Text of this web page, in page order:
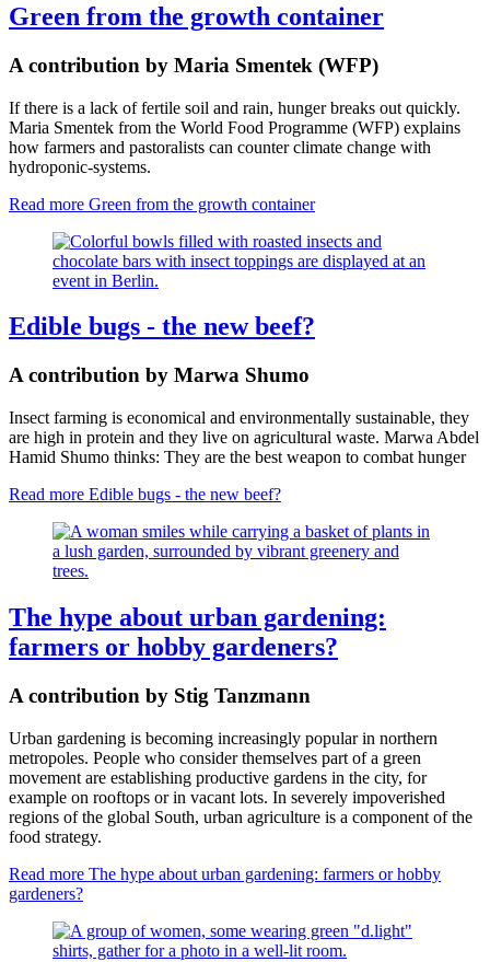
Green from the growth container
A contribution by Maria Smentek (WFP)
If there is a lack of fertile soil and rain, hunger breaks out quickly.
Maria Smentek from the World Food Programme (WFP) explains
how farmers and pastoralists can counter climate change with
hydroponic-systems.
Read more Green from the growth container
Edible bugs - the new beef?
A contribution by Marwa Shumo
Insect farming is economical and environmentally sustainable, they
are high in protein and they live on agricultural waste. Marwa Abdel
Hamid Shumo thinks: They are the best weapon to combat hunger
Read more Edible bugs - the new beef?
The hype about urban gardening:
farmers or hobby gardeners?
A contribution by Stig Tanzmann
Urban gardening is becoming increasingly popular in northern
metropoles. People who consider themselves part of a green
movement are establishing productive gardens in the city, for
example on rooftops or in vacant lots. In severely impoverished
regions of the global South, urban agriculture is a component of the
food strategy.
Read more The hype about urban gardening: farmers or hobby
gardeners?